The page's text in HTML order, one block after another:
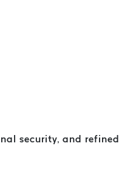
security, and refined